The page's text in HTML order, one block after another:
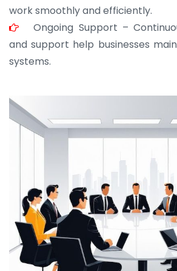
work smoothly and efficiently.
Ongoing Support –
and support help businesses
systems.
JOHN ABRAHAM
Morris, CEO
“ As a civil contractor, I rely on
for bulk orders. Their wide product